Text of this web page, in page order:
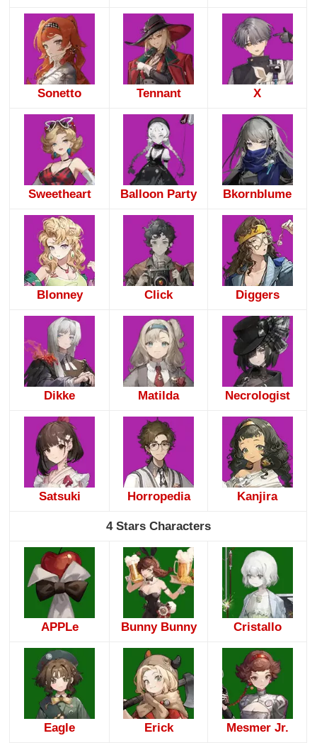
Sonetto Tennant X
Sweetheart Balloon Party Bkornblume
Blonney Click Diggers
Dikke Matilda Necrologist
Satsuki Horropedia Kanjira
4 Stars Characters
APPLe Bunny Bunny Cristallo
Eagle Erick Mesmer Jr.